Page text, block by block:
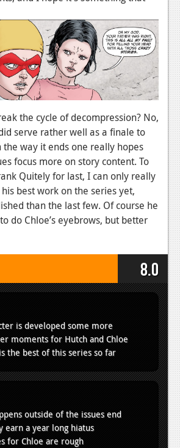
the cycle of decompression? No,
serve rather well as a finale to
way it ends one really hopes
focus more on story content. To
Quitely for last, I can only really
best work on the series yet,
than the last few. Of course he
do Chloe’s eyebrows, but better
8.0
is developed some more
moments for Hutch and Chloe
the best of this series so far
outside of the issues end
earn a year long hiatus
for Chloe are rough